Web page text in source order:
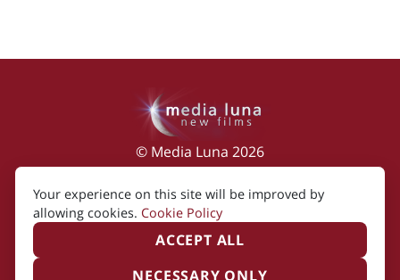
© Media Luna 2026
Impressum | Terms of Use | Privacy Policy
Cookie Policy
Your experience on this site will be improved by
allowing cookies. Cookie Policy
ACCEPT ALL
NECESSARY ONLY